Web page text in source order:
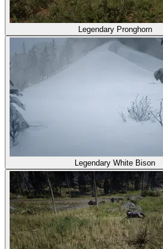
Legendary Pronghorn
Legendary White Bison